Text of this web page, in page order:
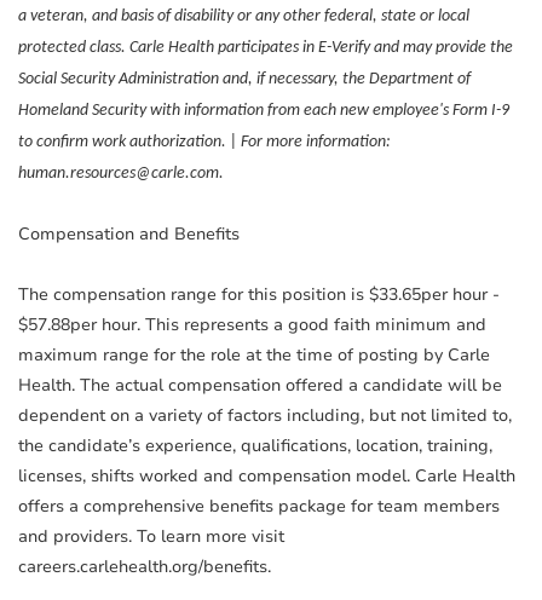
a veteran, and basis of disability or any other federal, state or local
protected class. Carle Health participates in E-Verify and may provide the
Social Security Administration and, if necessary, the Department of
Homeland Security with information from each new employee's Form I-9
to confirm work authorization. | For more information:
human.resources@carle.com.
Compensation and Benefits
The compensation range for this position is $33.65per hour -
$57.88per hour. This represents a good faith minimum and
maximum range for the role at the time of posting by Carle
Health. The actual compensation offered a candidate will be
dependent on a variety of factors including, but not limited to,
the candidate’s experience, qualifications, location, training,
licenses, shifts worked and compensation model. Carle Health
offers a comprehensive benefits package for team members
and providers. To learn more visit
careers.carlehealth.org/benefits.